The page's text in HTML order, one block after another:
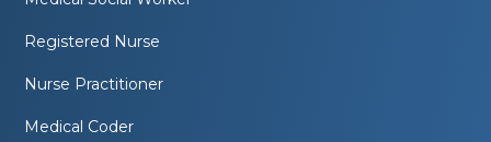
Registered Nurse
Nurse Practitioner
Medical Coder